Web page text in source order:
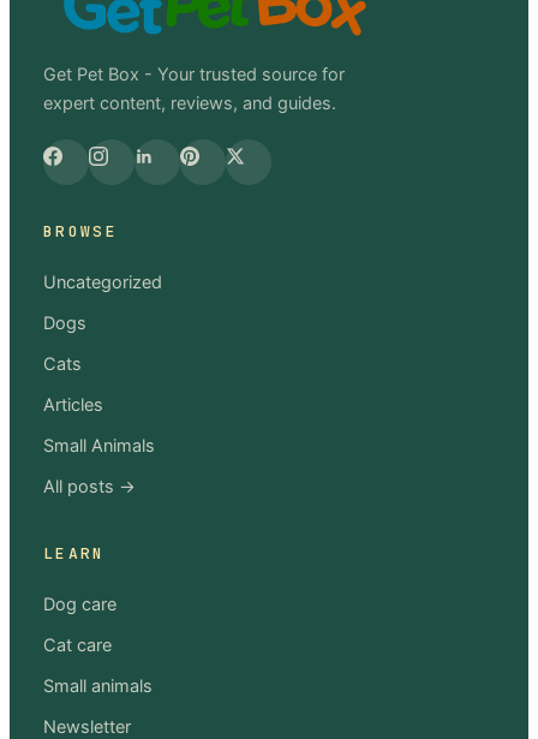
Get Pet Box - Your trusted source for
expert content, reviews, and guides.
BROWSE
Uncategorized
Dogs
Cats
Articles
Small Animals
All posts →
LEARN
Dog care
Cat care
Small animals
Newsletter